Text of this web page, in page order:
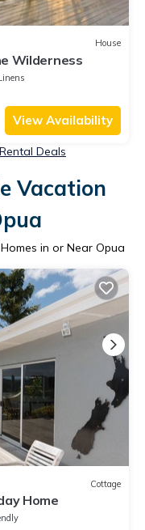
House
Wilderness
View Availability
Deals
Vacation
in or Near Opua
Cottage
Home